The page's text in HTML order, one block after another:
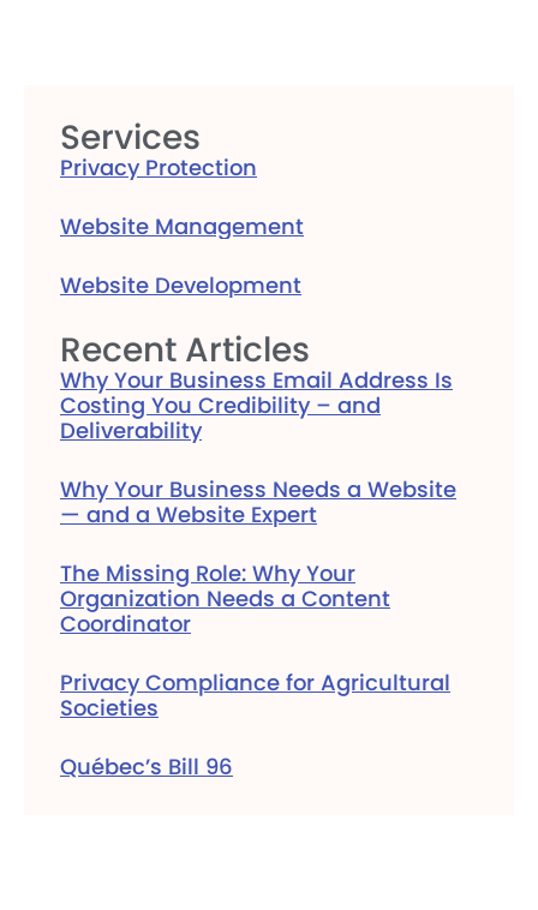
Services
Privacy Protection
Website Management
Website Development
Recent Articles
Why Your Business Email Address Is
Costing You Credibility – and
Deliverability
Why Your Business Needs a Website
— and a Website Expert
The Missing Role: Why Your
Organization Needs a Content
Coordinator
Privacy Compliance for Agricultural
Societies
Québec’s Bill 96